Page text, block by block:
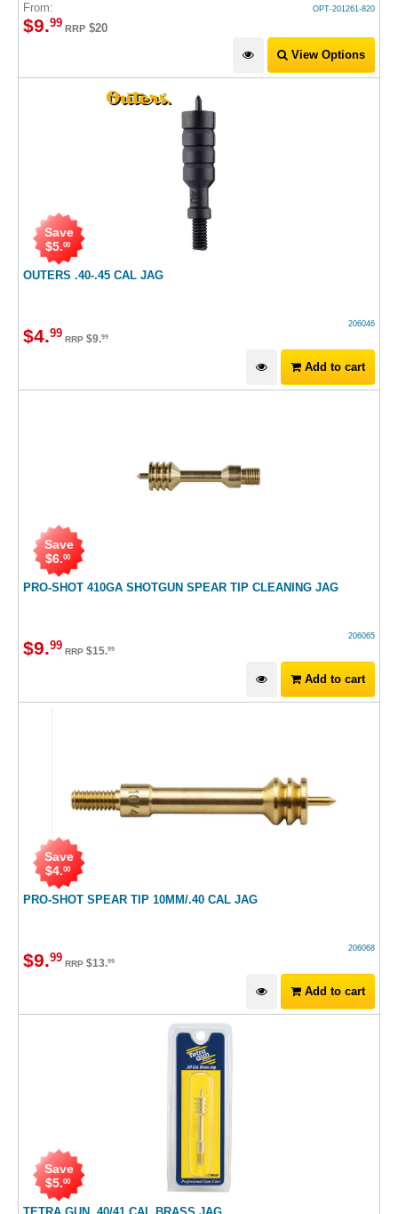
OPT-201261-820
From:
$9.99 RRP $20
View Options
OUTERS .40-.45 CAL JAG
Save
$5.00
206046
$4.99 RRP $9.99
Add to cart
PRO-SHOT 410GA SHOTGUN SPEAR TIP CLEANING JAG
Save
$6.00
206065
$9.99 RRP $15.99
Add to cart
PRO-SHOT SPEAR TIP 10MM/.40 CAL JAG
Save
$4.00
206068
$9.99 RRP $13.99
Add to cart
Save
$5.00